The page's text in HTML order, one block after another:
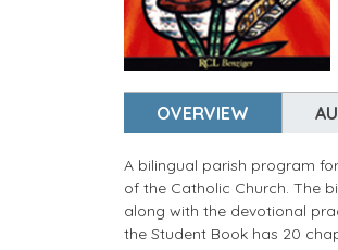
OVERVIEW
A bilingual parish program
of the Catholic Church. The
along with the devotional
the Student Book has 20